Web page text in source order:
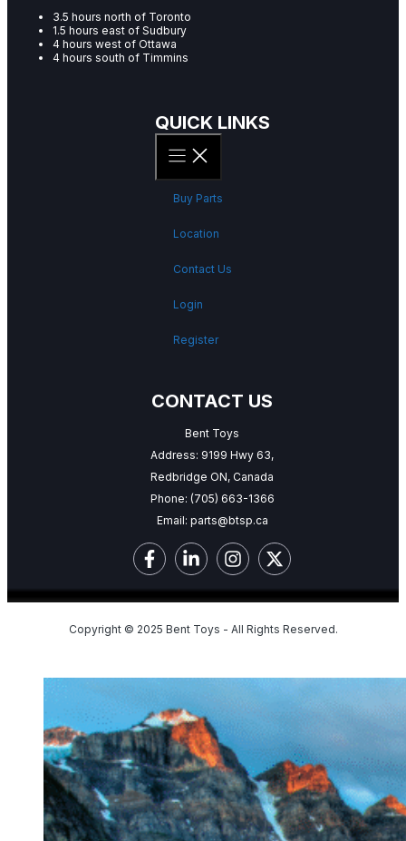
3.5 hours north of Toronto
1.5 hours east of Sudbury
4 hours west of Ottawa
4 hours south of Timmins
QUICK LINKS
Buy Parts
Location
Contact Us
Login
Register
CONTACT US
Bent Toys
Address: 9199 Hwy 63,
Redbridge ON, Canada
Phone: (705) 663-1366
Email: parts@btsp.ca
Copyright © 2025 Bent Toys - All Rights Reserved.